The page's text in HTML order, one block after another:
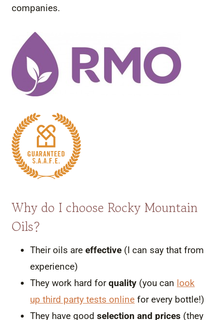
companies.
Why do I choose Rocky Mountain
Oils?
Their oils are effective (I can say that from
experience)
They work hard forquality (you can look
up third party tests online for every bottle!)
They have good selection and prices (they